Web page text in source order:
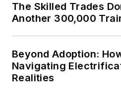
The Skilled Trades
Another 300,000
Beyond Adoption:
Navigating
Realities